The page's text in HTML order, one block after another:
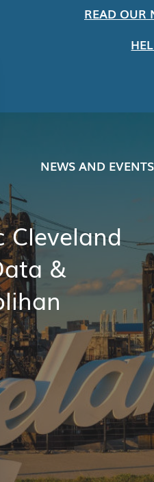
READ OUR
NEWS AND EVENTS
Cleveland
&